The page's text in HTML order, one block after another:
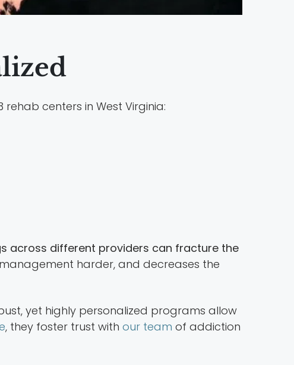
centers in West Virginia:
across different providers can fracture the
harder, and decreases the
yet highly personalized programs allow
, they foster trust with our team of addiction